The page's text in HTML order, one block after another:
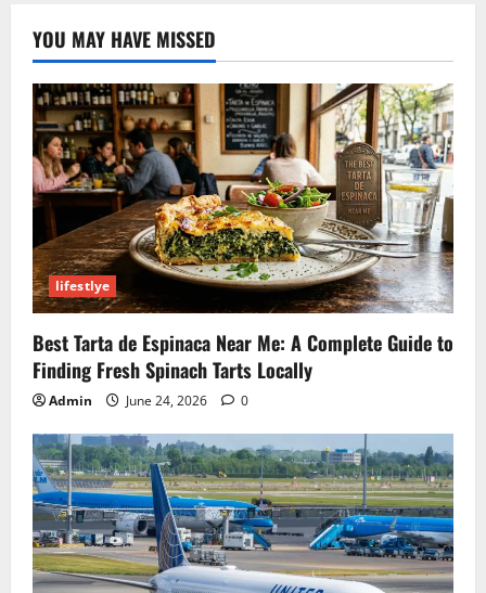
History,
Stats,
Key
Matches
YOU MAY HAVE MISSED
lifestlye
Best Tarta de Espinaca Near Me: A Complete Guide to
Finding Fresh Spinach Tarts Locally
Admin June 24, 2026 0